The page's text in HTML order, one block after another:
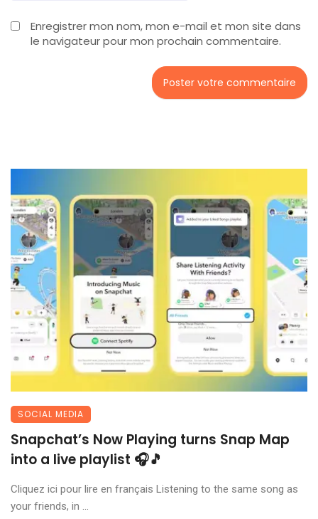
Enregistrer mon nom, mon e-mail et mon site dans
le navigateur pour mon prochain commentaire.
SOCIAL MEDIA
Snapchat’s Now Playing turns Snap Map
into a live playlist 🎧🎵
Cliquez ici pour lire en français Listening to the same song as
your friends, in ...